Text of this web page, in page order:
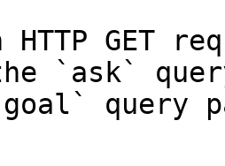
HTTP GET
`ask`
query